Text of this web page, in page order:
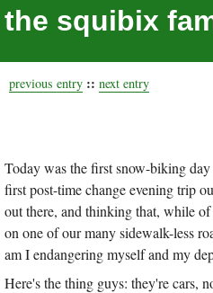
the squibix
previous entry :: next entry
Today was the first snow-biking
first post-time change evening trip
out there, and thinking that, while of
on one of our many sidewalk-less
am I endangering myself and my
Here's the thing guys: they're cars,